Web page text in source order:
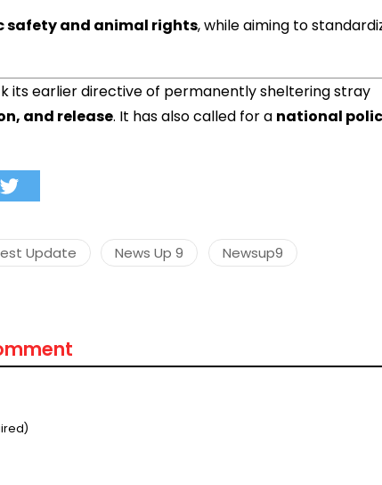
safety and animal rights, while aiming to
its earlier directive of permanently sheltering stray
and release. It has also called for a national
Update News Up 9 Newsup9